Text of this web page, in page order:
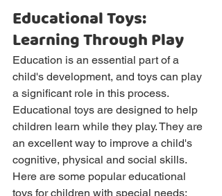
Educational Toys:
Learning Through Play
Education is an essential part of a
child's development, and toys can play
a significant role in this process.
Educational toys are designed to help
children learn while they play. They are
an excellent way to improve a child's
cognitive, physical and social skills.
Here are some popular educational
toys for children with special needs: